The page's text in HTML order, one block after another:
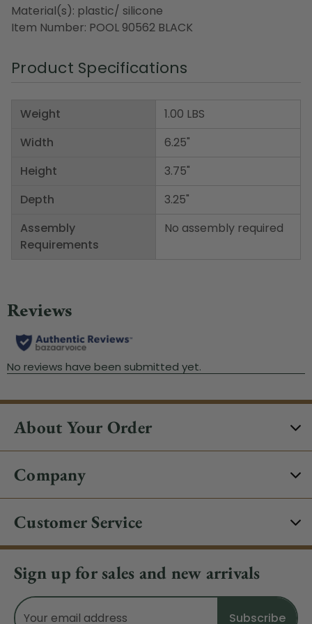
Material(s): plastic/ silicone
Item Number: POOL 90562 BLACK
Product Specifications
Weight
Width
Height
Depth
Assembly
Requirements
1.00 LBS
6.25"
3.75"
3.25"
No assembly required
About Your Order
Company
Customer Service
Sign up for sales and new arrivals
Email